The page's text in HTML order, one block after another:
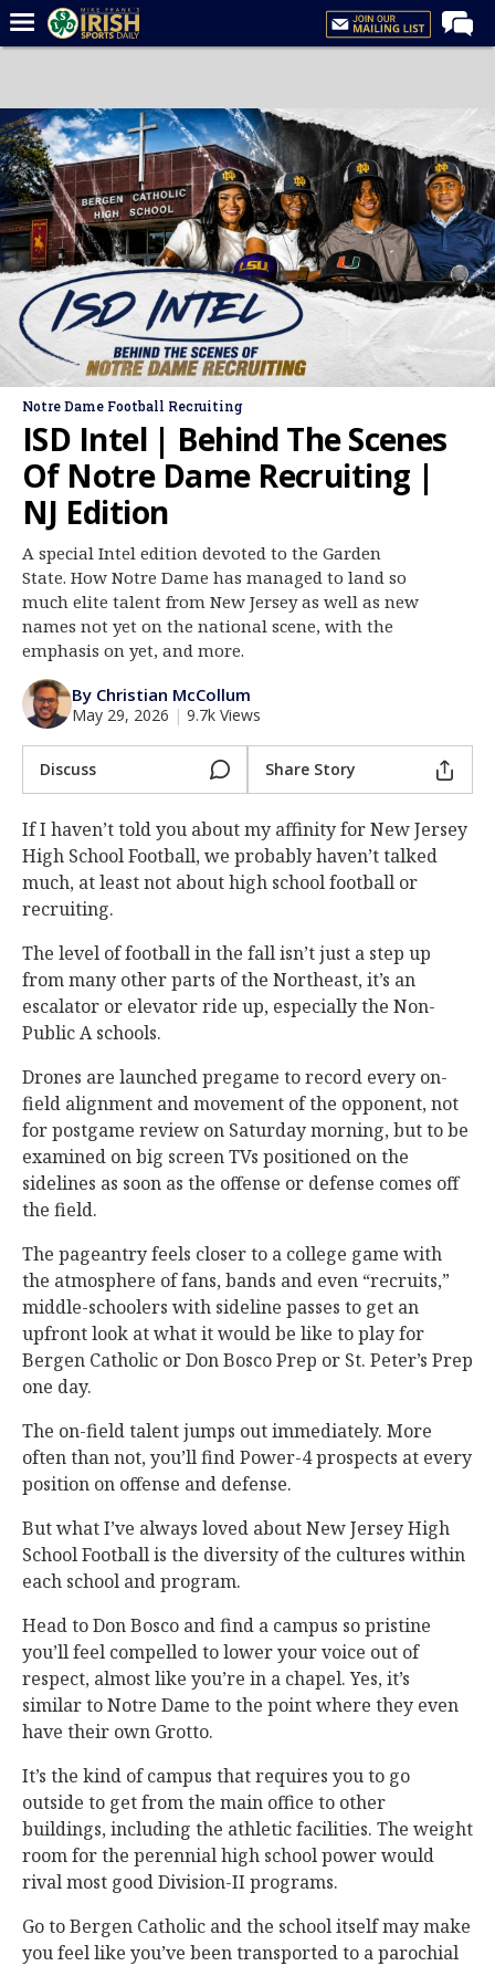
Forums
Post of the Day
Latest News
Recruiting
Football
Basketball
Baseball
Media
More
Log In
Register
Night Mode
AUTO
Notre Dame Football Recruiting
ISD Intel | Behind The Scenes
Of Notre Dame Recruiting |
NJ Edition
A special Intel edition devoted to the Garden
State. How Notre Dame has managed to land so
much elite talent from New Jersey as well as new
names not yet on the national scene, with the
emphasis on yet, and more.
By Christian McCollum
May 29, 2026 | 9.7k Views
Discuss Share Story
If I haven’t told you about my affinity for New Jersey
High School Football, we probably haven’t talked
much, at least not about high school football or
recruiting.
The level of football in the fall isn’t just a step up
from many other parts of the Northeast, it’s an
escalator or elevator ride up, especially the Non-
Public A schools.
Drones are launched pregame to record every on-
field alignment and movement of the opponent, not
for postgame review on Saturday morning, but to be
examined on big screen TVs positioned on the
sidelines as soon as the offense or defense comes off
the field.
The pageantry feels closer to a college game with
the atmosphere of fans, bands and even “recruits,”
middle-schoolers with sideline passes to get an
upfront look at what it would be like to play for
Bergen Catholic or Don Bosco Prep or St. Peter’s Prep
one day.
The on-field talent jumps out immediately. More
often than not, you’ll find Power-4 prospects at every
position on offense and defense.
But what I’ve always loved about New Jersey High
School Football is the diversity of the cultures within
each school and program.
Head to Don Bosco and find a campus so pristine
you’ll feel compelled to lower your voice out of
respect, almost like you’re in a chapel. Yes, it’s
similar to Notre Dame to the point where they even
have their own Grotto.
It’s the kind of campus that requires you to go
outside to get from the main office to other
buildings, including the athletic facilities. The weight
room for the perennial high school power would
rival most good Division-II programs.
Go to Bergen Catholic and the school itself may make
you feel like you’ve been transported to a parochial